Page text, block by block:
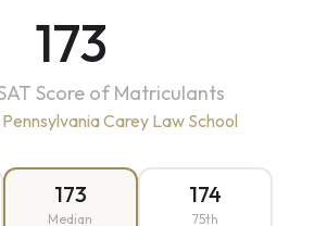
173
Score of Matriculants
Carey Law School
173
Median
174
75th